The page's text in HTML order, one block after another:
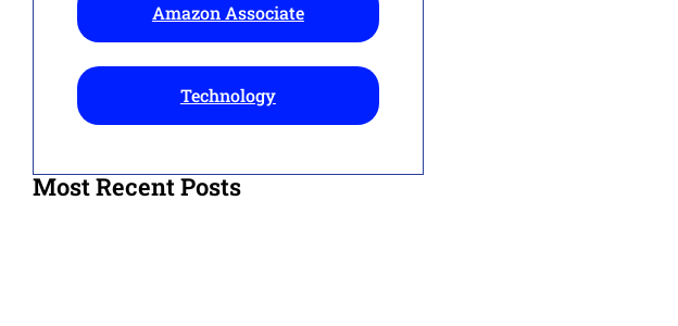
Amazon Associate
Technology
Most Recent Posts